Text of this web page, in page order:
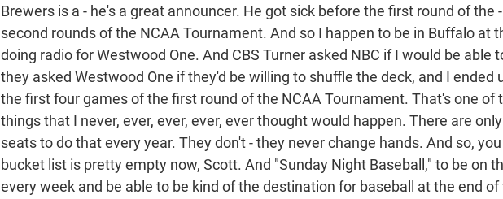
Brewers is a - he's a great announcer. He got sick before the first round of the
second rounds of the NCAA Tournament. And so I happen to be in Buffalo at
doing radio for Westwood One. And CBS Turner asked NBC if I would be able
they asked Westwood One if they'd be willing to shuffle the deck, and I ended
the first four games of the first round of the NCAA Tournament. That's one of
things that I never, ever, ever, ever, ever thought would happen. There are
seats to do that every year. They don't - they never change hands. And so,
bucket list is pretty empty now, Scott. And "Sunday Night Baseball," to be on
every week and be able to be kind of the destination for baseball at the end of